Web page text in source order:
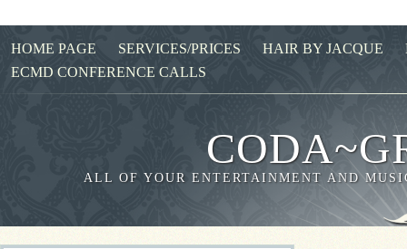
HOME PAGE SERVICES/PRICES HAIR BY JACQUE
ECMD CONFERENCE CALLS
ALL OF YOUR ENTERTAINMENT AND